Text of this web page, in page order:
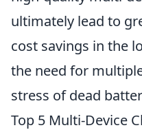
ultimately lead to
cost savings in the
the need for
stress of dead
Top 5 Multi-Device